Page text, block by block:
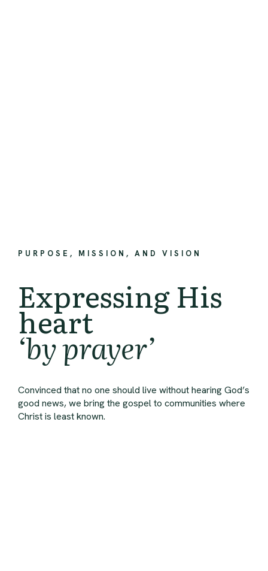
PURPOSE, MISSION, AND VISION
Expressing His
heart
‘by prayer’
Convinced that no one should live without hearing God’s
good news, we bring the gospel to communities where
Christ is least known.